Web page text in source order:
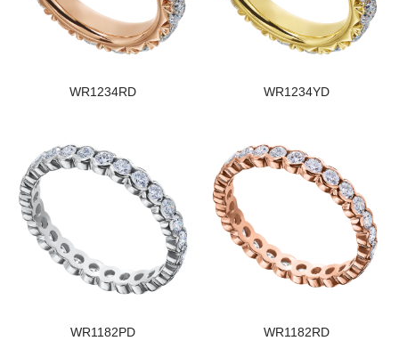
WR1234RD WR1234YD
WR1182PD WR1182RD